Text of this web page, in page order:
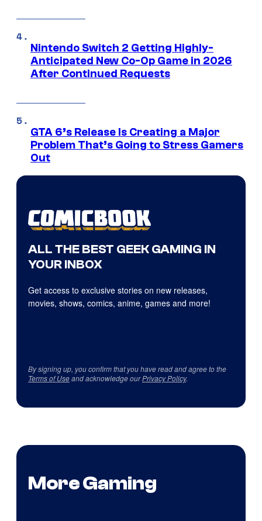
Nintendo Switch 2 Getting Highly-
Anticipated New Co-Op Game in 2026
After Continued Requests
GTA 6’s Release Is Creating a Major
Problem That’s Going to Stress Gamers
Out
ALL THE BEST GEEK GAMING IN
YOUR INBOX
Get access to exclusive stories on new releases,
movies, shows, comics, anime, games and more!
By signing up, you confirm that you have read and agree to the
Terms of Useand acknowledge ourPrivacy Policy.
More Gaming